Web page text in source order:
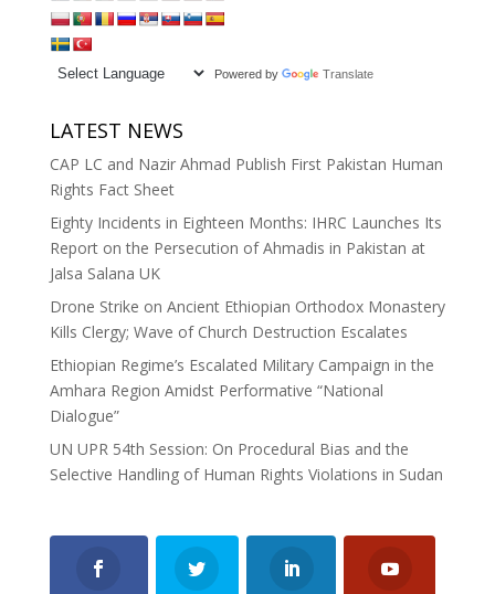
Powered by Translate
LATEST NEWS
CAP LC and Nazir Ahmad Publish First Pakistan Human
Rights Fact Sheet
Eighty Incidents in Eighteen Months: IHRC Launches Its
Report on the Persecution of Ahmadis in Pakistan at
Jalsa Salana UK
Drone Strike on Ancient Ethiopian Orthodox Monastery
Kills Clergy; Wave of Church Destruction Escalates
Ethiopian Regime’s Escalated Military Campaign in the
Amhara Region Amidst Performative “National
Dialogue”
UN UPR 54th Session: On Procedural Bias and the
Selective Handling of Human Rights Violations in Sudan